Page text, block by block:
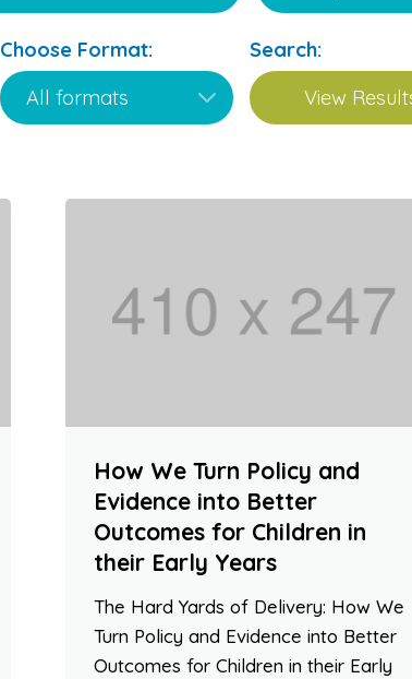
Choose Format: Search:
How We Turn Policy and
Evidence into Better
Outcomes for Children in
their Early Years
The Hard Yards of Delivery: How We
Turn Policy and Evidence into Better
Outcomes for Children in their Early